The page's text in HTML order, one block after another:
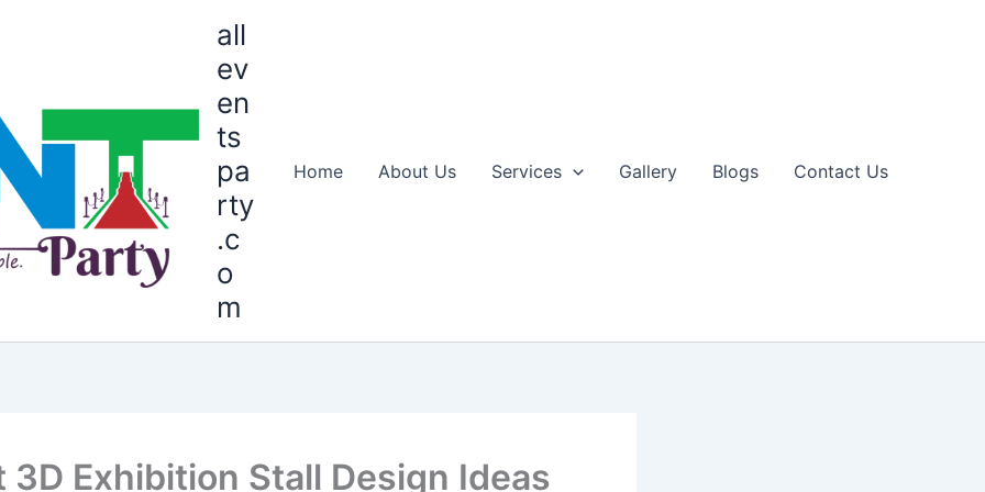
all
ev
en
ts
pa
rty
.c
o
m
Home About Us Services Gallery Blogs Contact Us
3D Exhibition Stall Design Ideas